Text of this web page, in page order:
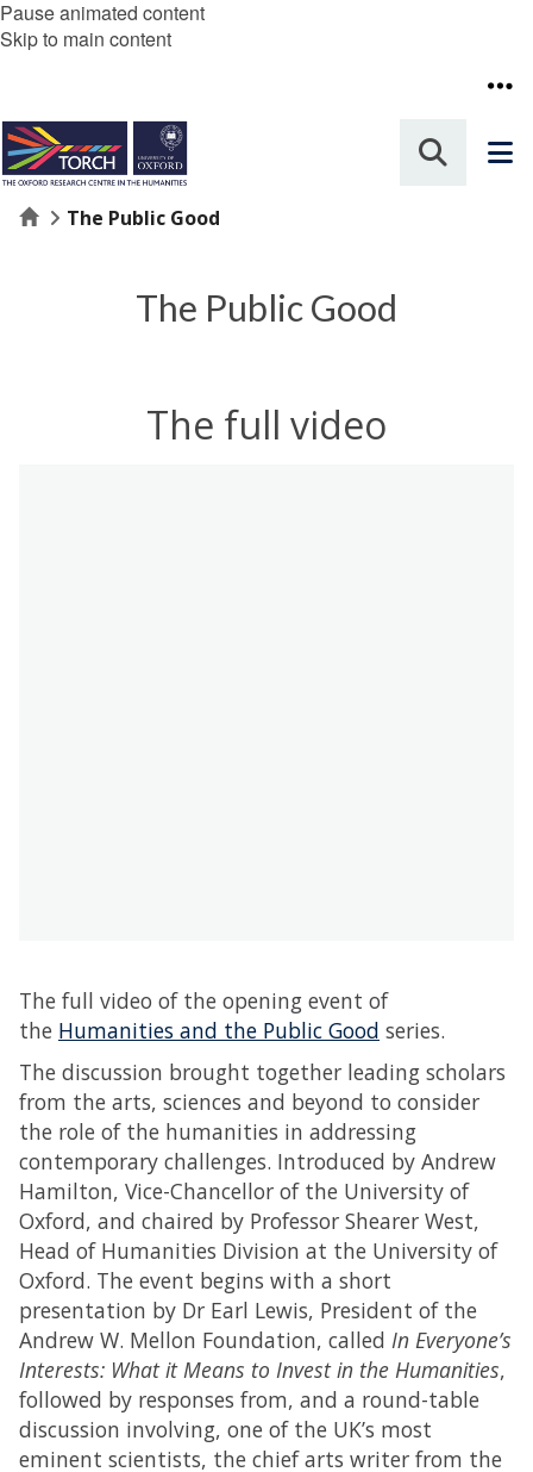
Pause animated content
Skip to main content
HomeThe Public Good
The Public Good
The full video
The full video of the opening event of
the Humanities and the Public Good series.
The discussion brought together leading scholars
from the arts, sciences and beyond to consider
the role of the humanities in addressing
contemporary challenges. Introduced by Andrew
Hamilton, Vice-Chancellor of the University of
Oxford, and chaired by Professor Shearer West,
Head of Humanities Division at the University of
Oxford. The event begins with a short
presentation by Dr Earl Lewis, President of the
Andrew W. Mellon Foundation, called In Everyone’s
Interests: What it Means to Invest in the Humanities,
followed by responses from, and a round-table
discussion involving, one of the UK’s most
eminent scientists, the chief arts writer from the